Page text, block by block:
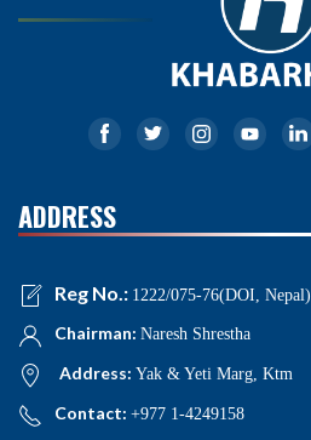
ADDRESS
Reg No.: 1222/075-76(DOI, Nepal)
Chairman: Naresh Shrestha
Address: Yak & Yeti Marg, Ktm
Contact: +977 1-4249158